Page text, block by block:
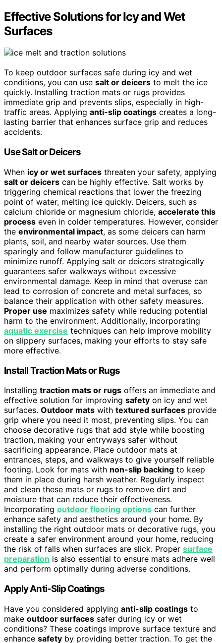
Effective Solutions for Icy and Wet
Surfaces
To keep outdoor surfaces safe during icy and wet
conditions, you can use salt or deicers to melt the ice
quickly. Installing traction mats or rugs provides
immediate grip and prevents slips, especially in high-
traffic areas. Applying anti-slip coatings creates a long-
lasting barrier that enhances surface grip and reduces
accidents.
Use Salt or Deicers
When icy or wet surfaces threaten your safety, applying
salt or deicers can be highly effective. Salt works by
triggering chemical reactions that lower the freezing
point of water, melting ice quickly. Deicers, such as
calcium chloride or magnesium chloride, accelerate this
process even in colder temperatures. However, consider
the environmental impact, as some deicers can harm
plants, soil, and nearby water sources. Use them
sparingly and follow manufacturer guidelines to
minimize runoff. Applying salt or deicers strategically
guarantees safer walkways without excessive
environmental damage. Keep in mind that overuse can
lead to corrosion of concrete and metal surfaces, so
balance their application with other safety measures.
Proper use maximizes safety while reducing potential
harm to the environment. Additionally, incorporating
aquatic exercise techniques can help improve mobility
on slippery surfaces, making your efforts to stay safe
more effective.
Install Traction Mats or Rugs
Installing traction mats or rugs offers an immediate and
effective solution for improving safety on icy and wet
surfaces. Outdoor mats with textured surfaces provide
grip where you need it most, preventing slips. You can
choose decorative rugs that add style while boosting
traction, making your entryways safer without
sacrificing appearance. Place outdoor mats at
entrances, steps, and walkways to give yourself reliable
footing. Look for mats with non-slip backing to keep
them in place during harsh weather. Regularly inspect
and clean these mats or rugs to remove dirt and
moisture that can reduce their effectiveness.
Incorporating outdoor flooring options can further
enhance safety and aesthetics around your home. By
installing the right outdoor mats or decorative rugs, you
create a safer environment around your home, reducing
the risk of falls when surfaces are slick. Proper surface
preparation is also essential to ensure mats adhere well
and perform optimally during adverse conditions.
Apply Anti-Slip Coatings
Have you considered applying anti-slip coatings to
make outdoor surfaces safer during icy or wet
conditions? These coatings improve surface texture and
enhance safety by providing better traction. To get the